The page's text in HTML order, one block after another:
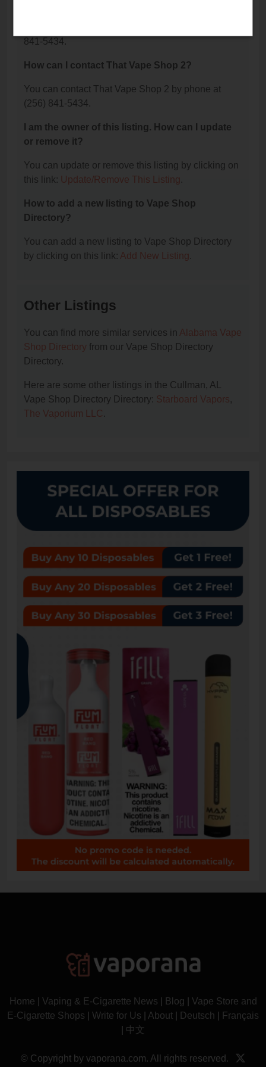
841-5434.
How can I contact That Vape Shop 2?
You can contact That Vape Shop 2 by phone at
(256) 841-5434.
I am the owner of this listing. How can I update
or remove it?
You can update or remove this listing by clicking on
this link: Update/Remove This Listing.
How to add a new listing to Vape Shop
Directory?
You can add a new listing to Vape Shop Directory
by clicking on this link: Add New Listing.
Other Listings
You can find more similar services in Alabama Vape
Shop Directory from our Vape Shop Directory
Directory.
Here are some other listings in the Cullman, AL
Vape Shop Directory Directory: Starboard Vapors,
The Vaporium LLC .
Home Vaping & E-Cigarette News Blog
Vape Store and
E-Cigarette Shops
Write for Us About Deutsch
Français
中文
© Copyright by vaporana.com. All rights reserved.